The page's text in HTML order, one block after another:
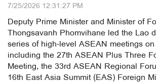
7/25/2026 12:31:27 PM
Deputy Prime Minister and Minister of
Thongsavanh Phomvihane led the Lao
series of high-level ASEAN meetings
including the 27th ASEAN Plus Three
Meeting, the 33rd ASEAN Regional
16th East Asia Summit (EAS) Foreign